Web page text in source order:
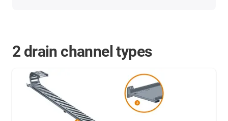
2 drain channel types